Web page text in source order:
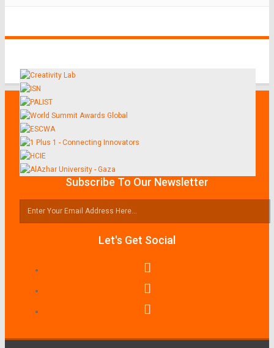
Subscribe To Our Newsletter
Let's Get Social